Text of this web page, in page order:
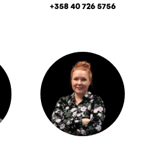
+358 40 726 5756